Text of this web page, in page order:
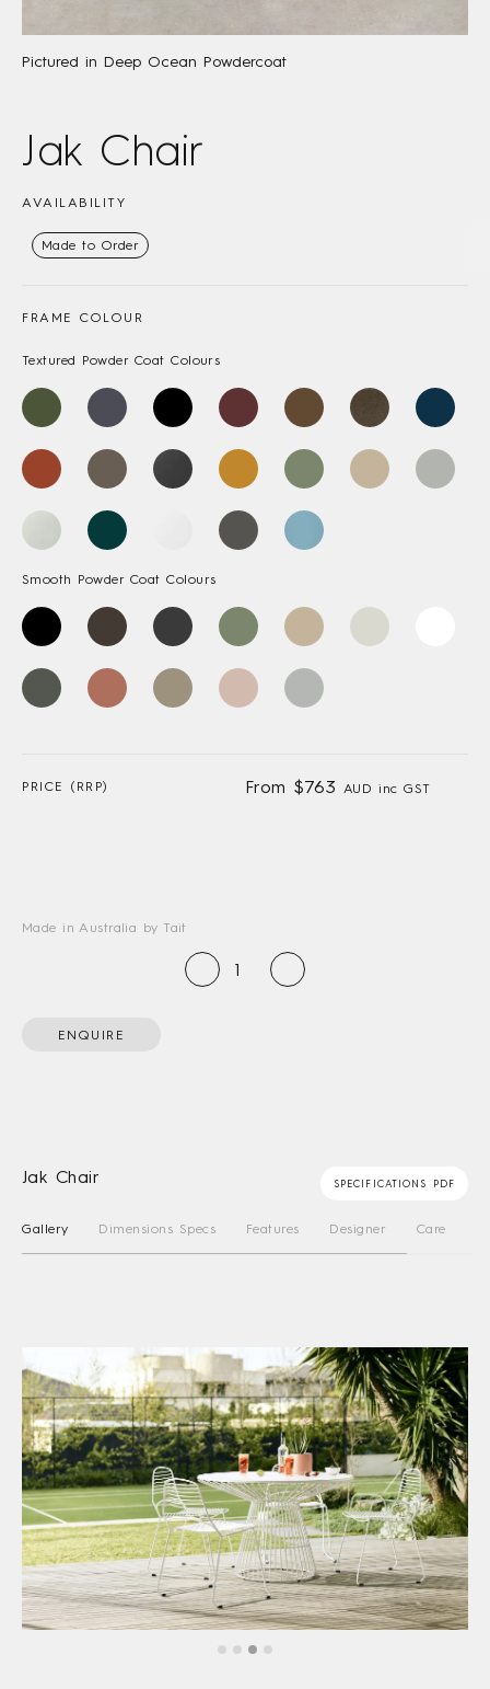
Pictured in Deep Ocean Powdercoat
Jak Chair
AVAILABILITY
Made to Order
FRAME COLOUR
Textured Powder Coat Colours
Smooth Powder Coat Colours
PRICE (RRP) From $763 AUD inc GST
Made in Australia by Tait
ENQUIRE
Jak Chair
Gallery Dimensions Specs Features Designer Care
SPECIFICATIONS PDF